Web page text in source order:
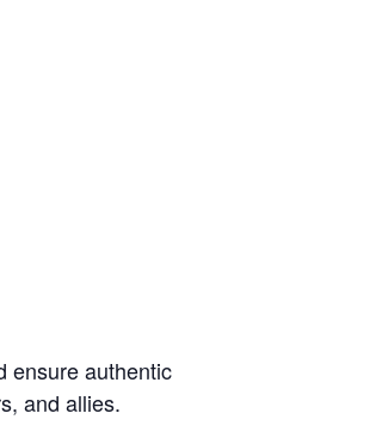
ensure authentic
and allies.